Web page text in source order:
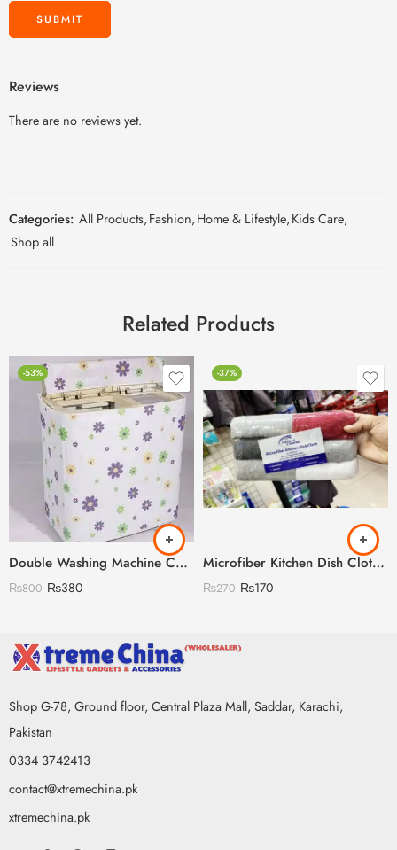
Reviews
There are no reviews yet.
Categories: All Products,Fashion,Home & Lifestyle,Kids Care,
Shop all
Related Products
-53%
Double Washing Machine Cover Imported Random Prints
₨800 ₨380
-37%
Microfiber Kitchen Dish Clothes Pack of 6
₨270 ₨170
Shop G-78, Ground floor, Central Plaza Mall, Saddar, Karachi,
Pakistan
0334 3742413
contact@xtremechina.pk
xtremechina.pk